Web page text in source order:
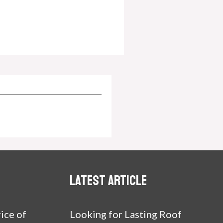
of
Latest article
Looking for Lasting Roof